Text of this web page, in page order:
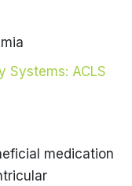
Systems: ACLS
medication